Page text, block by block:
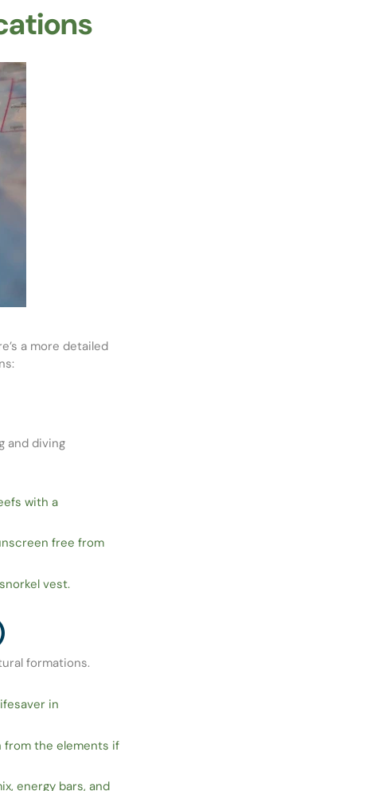
a more detailed
and diving
with a
free from
vest.
formations.
in
the elements if
energy bars, and